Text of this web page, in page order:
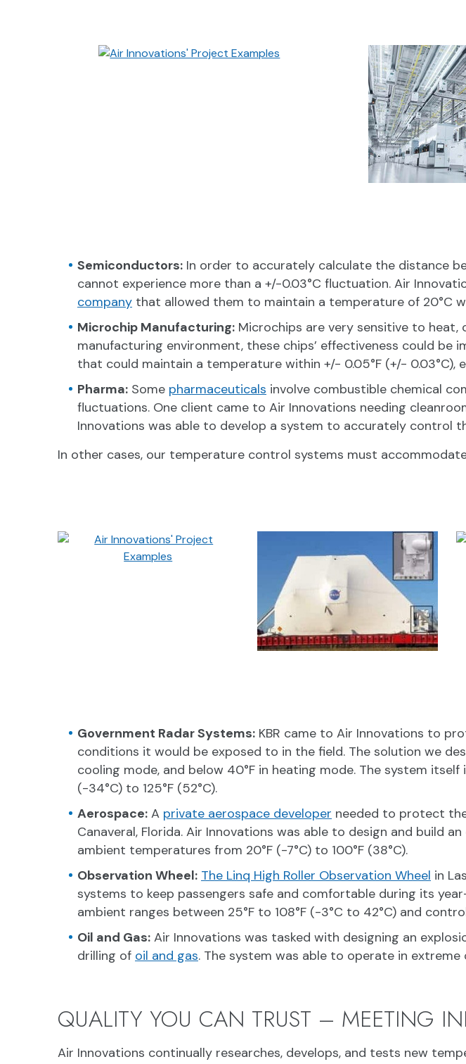
Semiconductors: In order to accurately calculate the distance
cannot experience more than a +/-0.03°C fluctuation. Air
company that allowed them to maintain a temperature of 20°C
Microchip Manufacturing: Microchips are very sensitive to
manufacturing environment, these chips’ effectiveness could be
that could maintain a temperature within +/- 0.05°F (+/- 0.03°C),
Pharma: Some pharmaceuticals involve combustible chemical
fluctuations. One client came to Air Innovations needing
Innovations was able to develop a system to accurately control
In other cases, our temperature control systems must
Government Radar Systems: KBR came to Air Innovations to
conditions it would be exposed to in the field. The solution we
cooling mode, and below 40°F in heating mode. The system
(-34°C) to 125°F (52°C).
Aerospace: A private aerospace developer needed to protect
Canaveral, Florida. Air Innovations was able to design and build
ambient temperatures from 20°F (-7°C) to 100°F (38°C).
Observation Wheel: The Linq High Roller Observation Wheel in
systems to keep passengers safe and comfortable during its
ambient ranges between 25°F to 108°F (-3°C to 42°C) and
Oil and Gas: Air Innovations was tasked with designing an
drilling of oil and gas. The system was able to operate in
QUALITY YOU CAN TRUST – MEETING
Air Innovations continually researches, develops, and tests new